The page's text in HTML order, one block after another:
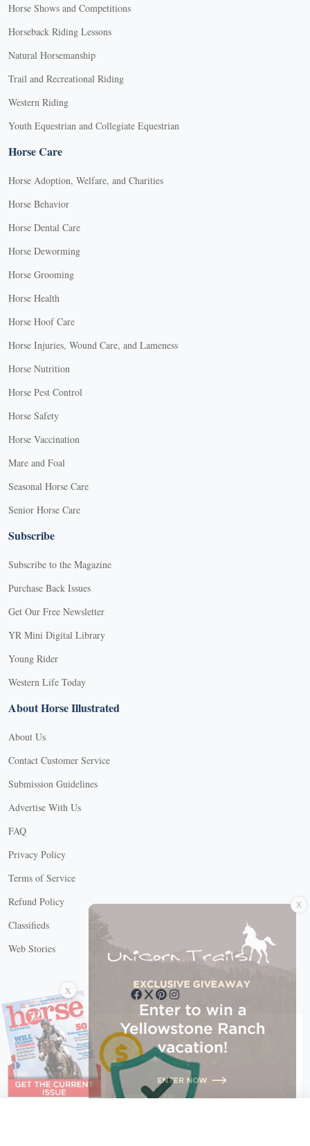
Horse Shows and Competitions
Horseback Riding Lessons
Natural Horsemanship
Trail and Recreational Riding
Western Riding
Youth Equestrian and Collegiate Equestrian
Horse Care
Horse Adoption, Welfare, and Charities
Horse Behavior
Horse Dental Care
Horse Deworming
Horse Grooming
Horse Health
Horse Hoof Care
Horse Injuries, Wound Care, and Lameness
Horse Nutrition
Horse Pest Control
Horse Safety
Horse Vaccination
Mare and Foal
Seasonal Horse Care
Senior Horse Care
Subscribe
Subscribe to the Magazine
Purchase Back Issues
Get Our Free Newsletter
YR Mini Digital Library
Young Rider
Western Life Today
About Horse Illustrated
About Us
Contact Customer Service
Submission Guidelines
Advertise With Us
FAQ
Privacy Policy
Terms of Service
Refund Policy
Classifieds
Web Stories